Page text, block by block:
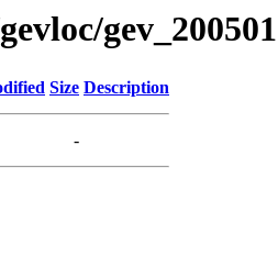
Size Description
-